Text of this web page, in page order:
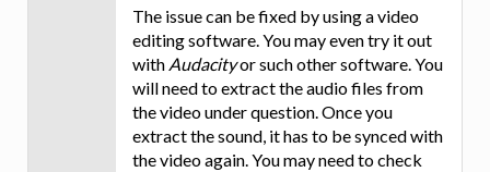
The issue can be fixed by using a video
editing software. You may even try it out
with Audacityor such other software. You
will need to extract the audio files from
the video under question. Once you
extract the sound, it has to be synced with
the video again. You may need to check